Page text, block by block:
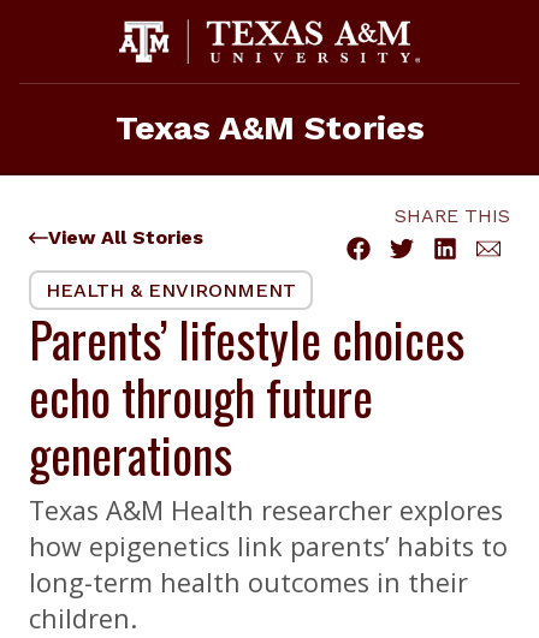
Texas A&M Stories
View All Stories
SHARE THIS
HEALTH & ENVIRONMENT
Parents’ lifestyle choices
echo through future
generations
Texas A&M Health researcher explores
how epigenetics link parents’ habits to
long-term health outcomes in their
children.